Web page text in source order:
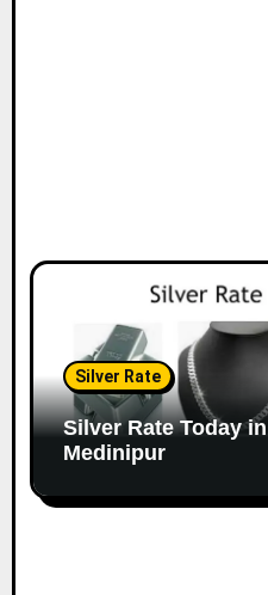
Silver Rate
Silver Rate Today
Medinipur